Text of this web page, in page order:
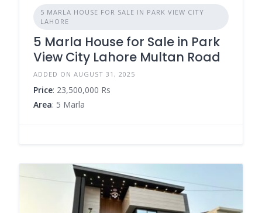
5 MARLA HOUSE FOR SALE IN PARK VIEW CITY
LAHORE
5 Marla House for Sale in Park
View City Lahore Multan Road
ADDED ON AUGUST 31, 2025
Price: 23,500,000 Rs
Area: 5 Marla